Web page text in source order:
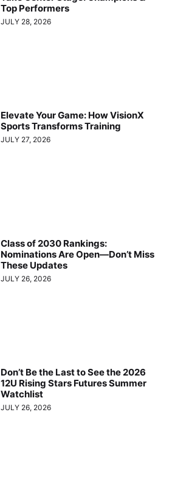
Top Performers
JULY 28, 2026
Elevate Your Game: How VisionX
Sports Transforms Training
JULY 27, 2026
Class of 2030 Rankings:
Nominations Are Open—Don’t Miss
These Updates
JULY 26, 2026
Don’t Be the Last to See the 2026
12U Rising Stars Futures Summer
Watchlist
JULY 26, 2026